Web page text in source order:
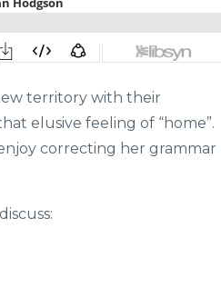
territory with their
elusive feeling of “home”.
correcting her grammar